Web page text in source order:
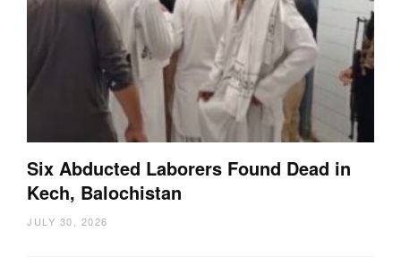
Six Abducted Laborers Found Dead in
Kech, Balochistan
JULY 30, 2026